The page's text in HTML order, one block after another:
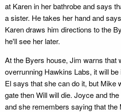
at Karen in her bathrobe and says
a sister. He takes her hand and
Karen draws him directions to the
he'll see her later.
At the Byers house, Jim warns that
overrunning Hawkins Labs, it will
El says that she can do it, but Mike
gate then Will will die. Joyce and
and she remembers saying that the